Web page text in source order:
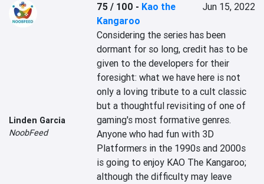
Linden Garcia
NoobFeed
75 / 100 - Kao the
Kangaroo
Jun 15, 2022
Considering the series has been
dormant for so long, credit has to be
given to the developers for their
foresight: what we have here is not
only a loving tribute to a cult classic
but a thoughtful revisiting of one of
gaming's most formative genres.
Anyone who had fun with 3D
Platformers in the 1990s and 2000s
is going to enjoy KAO The Kangaroo;
although the difficulty may leave